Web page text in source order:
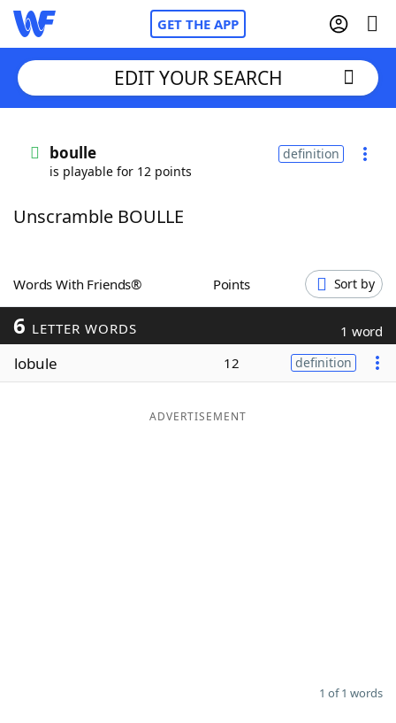
GET THE APP
Words With FriendsCheat
ScrabbleHelpers
Today's NYT Games
Maker
EDIT YOUR SEARCH
boulle
is playable for 12 points
definition
Unscramble BOULLE
Words With Friends® Points Sort by
6 LETTER WORDS 1 word
lobule 12 definition
ADVERTISEMENT
1 of 1 words